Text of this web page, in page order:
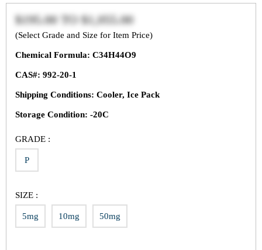
$195.00TO$1,055.00
(Select Grade and Size for Item Price)
Chemical Formula: C34H44O9
CAS#: 992-20-1
Shipping Conditions: Cooler, Ice Pack
Storage Condition: -20C
GRADE :
P
SIZE :
5mg 10mg 50mg